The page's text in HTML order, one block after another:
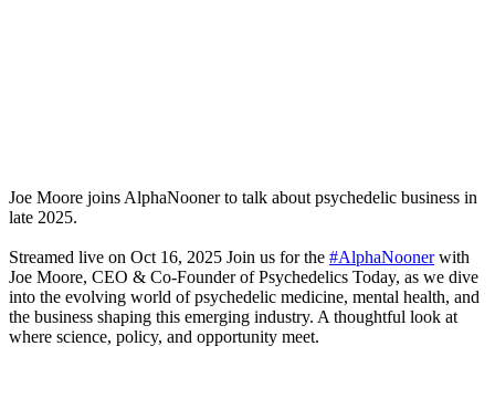
Joe Moore joins AlphaNooner to talk about psychedelic business in
late 2025.
Streamed live on Oct 16, 2025 Join us for the #AlphaNoonerwith
Joe Moore, CEO & Co-Founder of Psychedelics Today, as we dive
into the evolving world of psychedelic medicine, mental health, and
the business shaping this emerging industry. A thoughtful look at
where science, policy, and opportunity meet.